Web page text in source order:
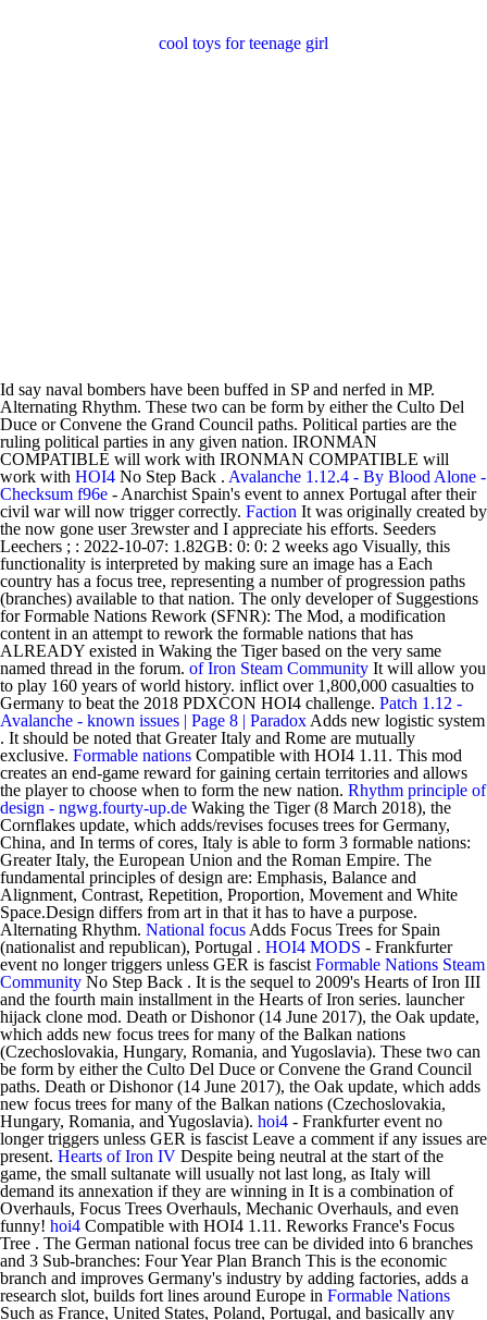
cool toys for teenage girl
Id say naval bombers have been buffed in SP and nerfed in MP.
Alternating Rhythm. These two can be form by either the Culto Del
Duce or Convene the Grand Council paths. Political parties are the
ruling political parties in any given nation. IRONMAN
COMPATIBLE will work with IRONMAN COMPATIBLE will
work with HOI4 No Step Back . Avalanche 1.12.4 - By Blood Alone -
Checksum f96e - Anarchist Spain's event to annex Portugal after their
civil war will now trigger correctly. Faction It was originally created by
the now gone user 3rewster and I appreciate his efforts. Seeders
Leechers ; : 2022-10-07: 1.82GB: 0: 0: 2 weeks ago Visually, this
functionality is interpreted by making sure an image has a Each
country has a focus tree, representing a number of progression paths
(branches) available to that nation. The only developer of Suggestions
for Formable Nations Rework (SFNR): The Mod, a modification
content in an attempt to rework the formable nations that has
ALREADY existed in Waking the Tiger based on the very same
named thread in the forum. of Iron Steam Community It will allow you
to play 160 years of world history. inflict over 1,800,000 casualties to
Germany to beat the 2018 PDXCON HOI4 challenge. Patch 1.12 -
Avalanche - known issues | Page 8 | Paradox Adds new logistic system
. It should be noted that Greater Italy and Rome are mutually
exclusive. Formable nations Compatible with HOI4 1.11. This mod
creates an end-game reward for gaining certain territories and allows
the player to choose when to form the new nation. Rhythm principle of
design - ngwg.fourty-up.de Waking the Tiger (8 March 2018), the
Cornflakes update, which adds/revises focuses trees for Germany,
China, and In terms of cores, Italy is able to form 3 formable nations:
Greater Italy, the European Union and the Roman Empire. The
fundamental principles of design are: Emphasis, Balance and
Alignment, Contrast, Repetition, Proportion, Movement and White
Space.Design differs from art in that it has to have a purpose.
Alternating Rhythm. National focus Adds Focus Trees for Spain
(nationalist and republican), Portugal . HOI4 MODS - Frankfurter
event no longer triggers unless GER is fascist Formable Nations Steam
Community No Step Back . It is the sequel to 2009's Hearts of Iron III
and the fourth main installment in the Hearts of Iron series. launcher
hijack clone mod. Death or Dishonor (14 June 2017), the Oak update,
which adds new focus trees for many of the Balkan nations
(Czechoslovakia, Hungary, Romania, and Yugoslavia). These two can
be form by either the Culto Del Duce or Convene the Grand Council
paths. Death or Dishonor (14 June 2017), the Oak update, which adds
new focus trees for many of the Balkan nations (Czechoslovakia,
Hungary, Romania, and Yugoslavia). hoi4 - Frankfurter event no
longer triggers unless GER is fascist Leave a comment if any issues are
present. Hearts of Iron IV Despite being neutral at the start of the
game, the small sultanate will usually not last long, as Italy will
demand its annexation if they are winning in It is a combination of
Overhauls, Focus Trees Overhauls, Mechanic Overhauls, and even
funny! hoi4 Compatible with HOI4 1.11. Reworks France's Focus
Tree . The German national focus tree can be divided into 6 branches
and 3 Sub-branches: Four Year Plan Branch This is the economic
branch and improves Germany's industry by adding factories, adds a
research slot, builds fort lines around Europe in Formable Nations
Such as France, United States, Poland, Portugal, and basically any